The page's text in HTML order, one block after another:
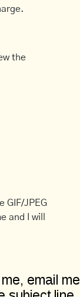
the
GIF/JPEG
and I will